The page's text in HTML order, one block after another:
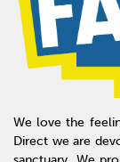
We love the
Direct we are